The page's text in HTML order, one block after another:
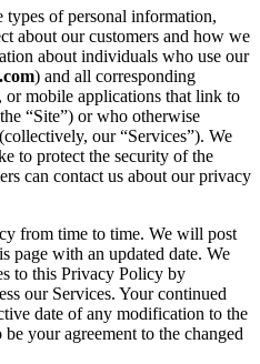
of personal information,
about our customers and how we
about individuals who use our
) and all corresponding
or mobile applications that link to
“Site”) or who otherwise
our “Services”). We
to protect the security of the
can contact us about our privacy
from time to time. We will post
page with an updated date. We
to this Privacy Policy by
our Services. Your continued
date of any modification to the
your agreement to the changed